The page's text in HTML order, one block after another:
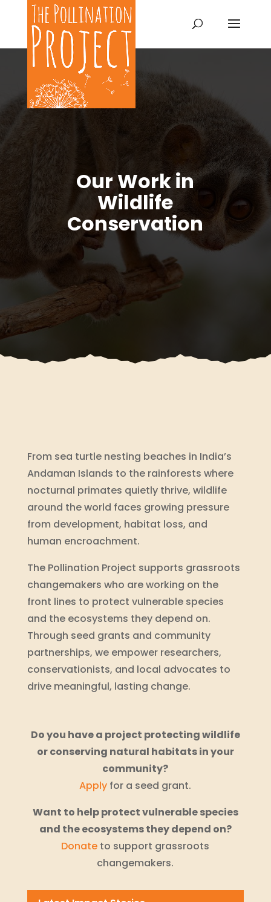
Our Work in
Wildlife
Conservation
From sea turtle nesting beaches in India’s
Andaman Islands to the rainforests where
nocturnal primates quietly thrive, wildlife
around the world faces growing pressure
from development, habitat loss, and
human encroachment.
The Pollination Project supports grassroots
changemakers who are working on the
front lines to protect vulnerable species
and the ecosystems they depend on.
Through seed grants and community
partnerships, we empower researchers,
conservationists, and local advocates to
drive meaningful, lasting change.
Do you have a project protecting wildlife
or conserving natural habitats in your
community?
Apply for a seed grant.
Want to help protect vulnerable species
and the ecosystems they depend on?
Donate to support grassroots
changemakers.